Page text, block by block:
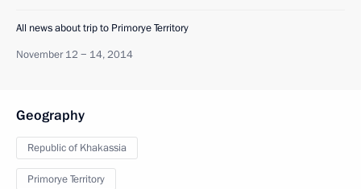
All news about trip to Primorye Territory
November 12 − 14, 2014
Geography
Republic of Khakassia
Primorye Territory